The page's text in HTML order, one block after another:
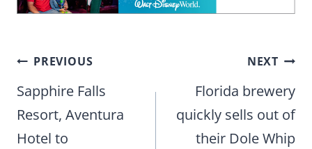
Post
navigation
PREVIOUS
Sapphire Falls
Resort, Aventura
Hotel to
NEXT
Florida brewery
quickly sells out of
their Dole Whip